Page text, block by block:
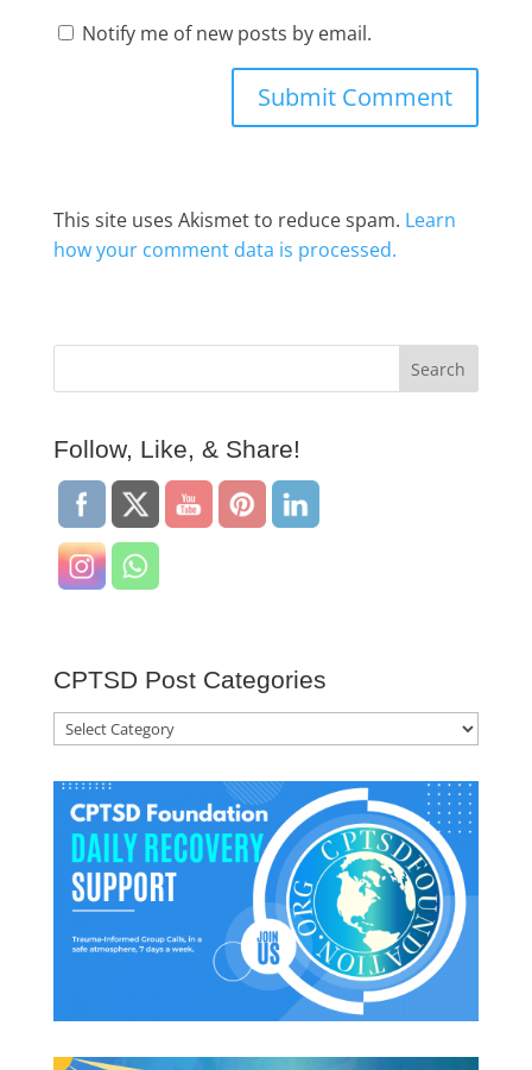
Notify me of new posts by email.
This site uses Akismet to reduce spam. Learn
how your comment data is processed.
Follow, Like, & Share!
CPTSD Post Categories
CPTSD
Categories